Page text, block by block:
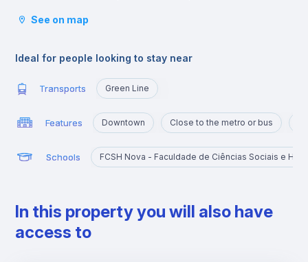
This area is very popular and considered one of the best areas
universities and perfect connections with public transports.
See on map
Ideal for people looking to stay near
Transports Green Line
Features Downtown Close to the metro or bus
Schools FCSH Nova - Faculdade de Ciências Sociais e
In this property you will also have
access to